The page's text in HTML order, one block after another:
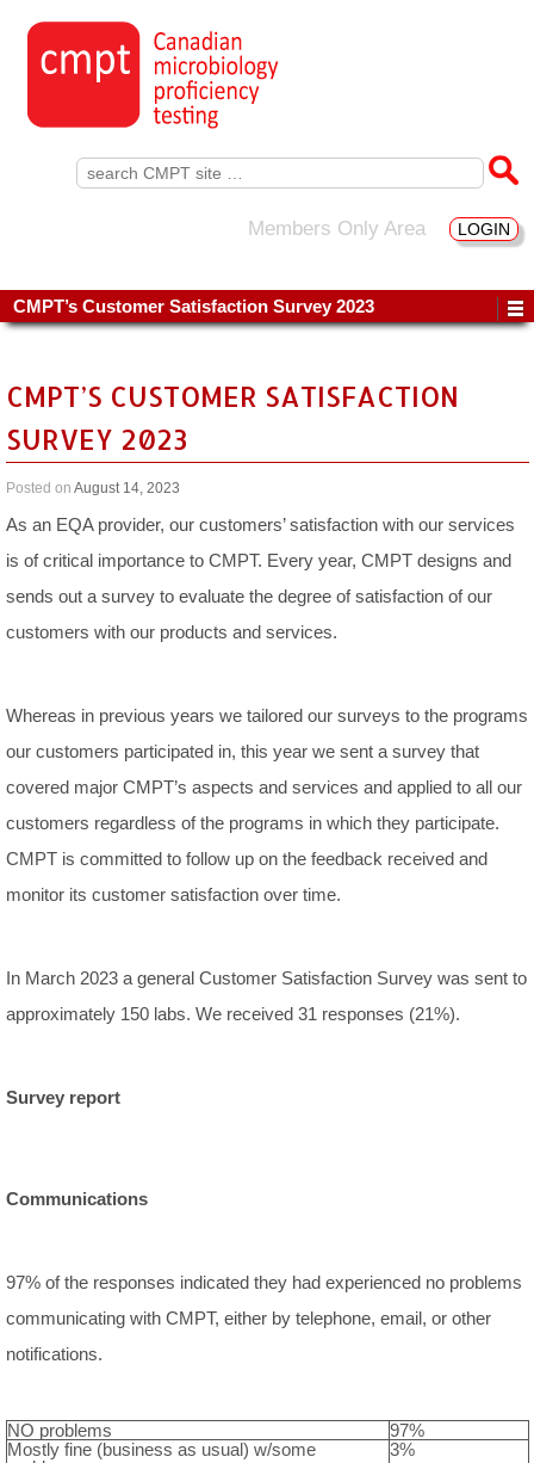
Search
for:
Members Only Area LOGIN
CMPT’s Customer Satisfaction Survey 2023
CMPT’S CUSTOMER SATISFACTION
SURVEY 2023
Posted on August 14, 2023
As an EQA provider, our customers’ satisfaction with our services
is of critical importance to CMPT. Every year, CMPT designs and
sends out a survey to evaluate the degree of satisfaction of our
customers with our products and services.
Whereas in previous years we tailored our surveys to the programs
our customers participated in, this year we sent a survey that
covered major CMPT’s aspects and services and applied to all our
customers regardless of the programs in which they participate.
CMPT is committed to follow up on the feedback received and
monitor its customer satisfaction over time.
In March 2023 a general Customer Satisfaction Survey was sent to
approximately 150 labs. We received 31 responses (21%).
Survey report
Communications
97% of the responses indicated they had experienced no problems
communicating with CMPT, either by telephone, email, or other
notifications.
NO problems
97%
Mostly fine (business as usual) w/some
3%